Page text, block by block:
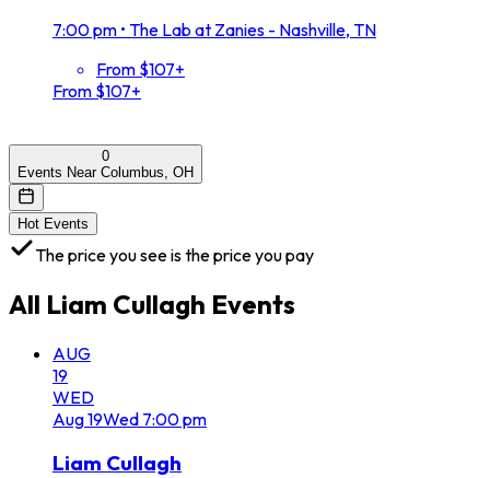
7:00 pm • The Lab at Zanies - Nashville, TN
From $107+
From $107+
0
Events Near Columbus, OH
Hot Events
The price you see is the price you pay
All Liam Cullagh Events
AUG
19
WED
Aug19Wed 7:00 pm
Liam Cullagh